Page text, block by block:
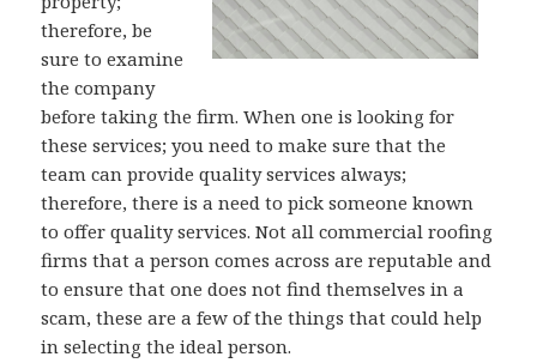
therefore, be
sure to examine
the company
before taking the firm. When one is looking for
these services; you need to make sure that the
team can provide quality services always;
therefore, there is a need to pick someone known
to offer quality services. Not all commercial roofing
firms that a person comes across are reputable and
to ensure that one does not find themselves in a
scam, these are a few of the things that could help
in selecting the ideal person.